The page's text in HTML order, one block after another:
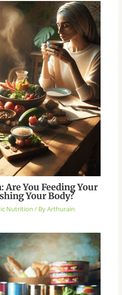
You Feeding Your
Your Body?
Nutrition / ByArthurain